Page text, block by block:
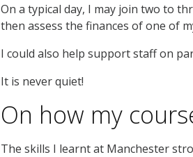
On a typical day, I may join two to
then assess the finances of one of
I could also help support staff on
It is never quiet!
On how my
The skills I learnt at Manchester